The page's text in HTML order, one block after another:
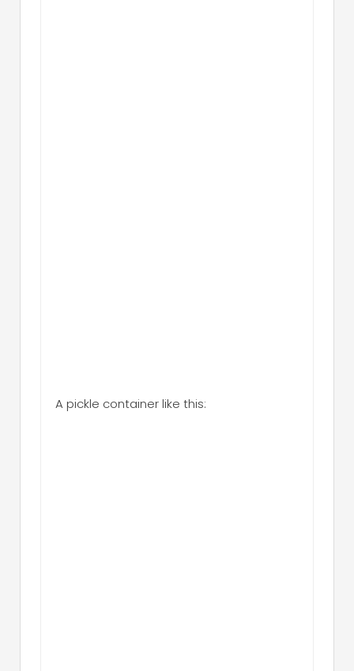
A pickle container like this: